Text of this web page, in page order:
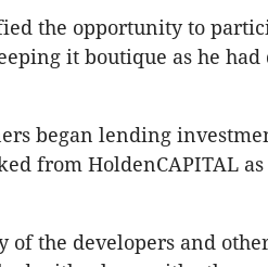
the opportunity to
it boutique as he had
began lending
from HoldenCAPITAL
of the developers and